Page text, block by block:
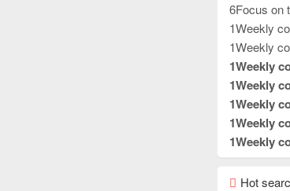
outdoor
6Focus on the day：
my hands
1Weekly
I get my
1Weekly
want to do
your
1Weekly
is really
what I
1Weekly
is really
what I
1Weekly
is really
what I
1Weekly
is really
what I
1Weekly
is really
what I
Hot